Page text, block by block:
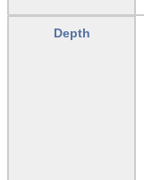
Depth